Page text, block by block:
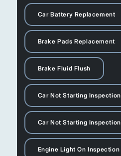
Car Battery Replacement
Brake Pads Replacement
Brake Fluid Flush
Car Not Starting Inspection
Car Not Starting Inspection
Engine Light On Inspection